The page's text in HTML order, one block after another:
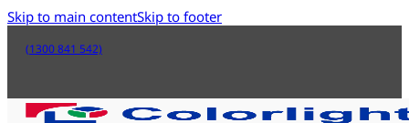
Skip to main contentSkip to footer
(1300 841 542)